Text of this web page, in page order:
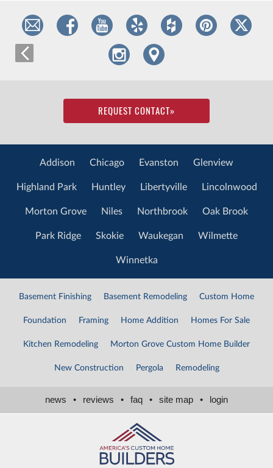
REQUEST CONTACT»
Addison Chicago Evanston Glenview
Highland Park Huntley Libertyville Lincolnwood
Morton Grove Niles Northbrook Oak Brook
Park Ridge Skokie Waukegan Wilmette
Winnetka
Basement Finishing Basement Remodeling Custom Home
Foundation Framing Home Addition Homes For Sale
Kitchen Remodeling Morton Grove Custom Home Builder
New Construction Pergola Remodeling
news • reviews • faq • site map • login